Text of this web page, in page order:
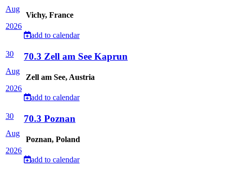
Aug
2026
Vichy, France
add to calendar
30
Aug
2026
70.3 Zell am See Kaprun
Zell am See, Austria
add to calendar
30
Aug
2026
70.3 Poznan
Poznan, Poland
add to calendar